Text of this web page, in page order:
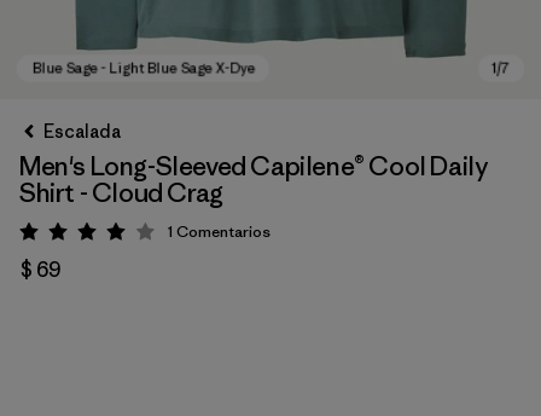
Escalada
Men's Long-Sleeved Capilene® Cool Daily
Shirt - Cloud Crag
Valoración: 4 / 5
1 Comentarios
$ 69